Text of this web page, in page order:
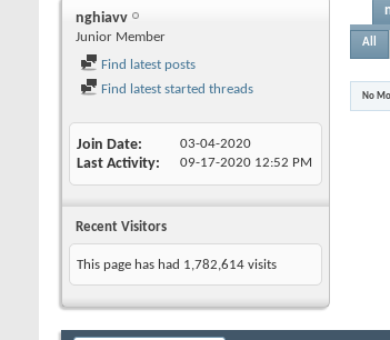
nghiavv
Junior Member
Find latest posts
Find latest started threads
Join Date 03-04-2020
Last Activity 09-17-2020 12:52 PM
Recent Visitors
This page has had 1,782,614 visits
All
No